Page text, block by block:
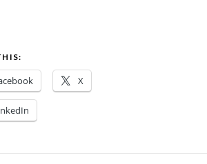
X